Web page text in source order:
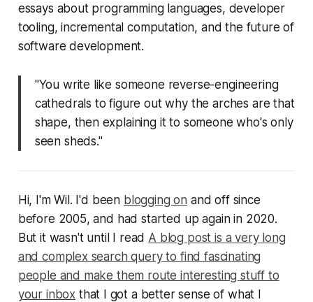
essays about programming languages, developer
tooling, incremental computation, and the future of
software development.
"You write like someone reverse-engineering
cathedrals to figure out why the arches are that
shape, then explaining it to someone who's only
seen sheds."
Hi, I'm Wil. I'd been blogging on and off since
before 2005, and had started up again in 2020.
But it wasn't until I read A blog post is a very long
and complex search query to find fascinating
people and make them route interesting stuff to
your inbox that I got a better sense of what I